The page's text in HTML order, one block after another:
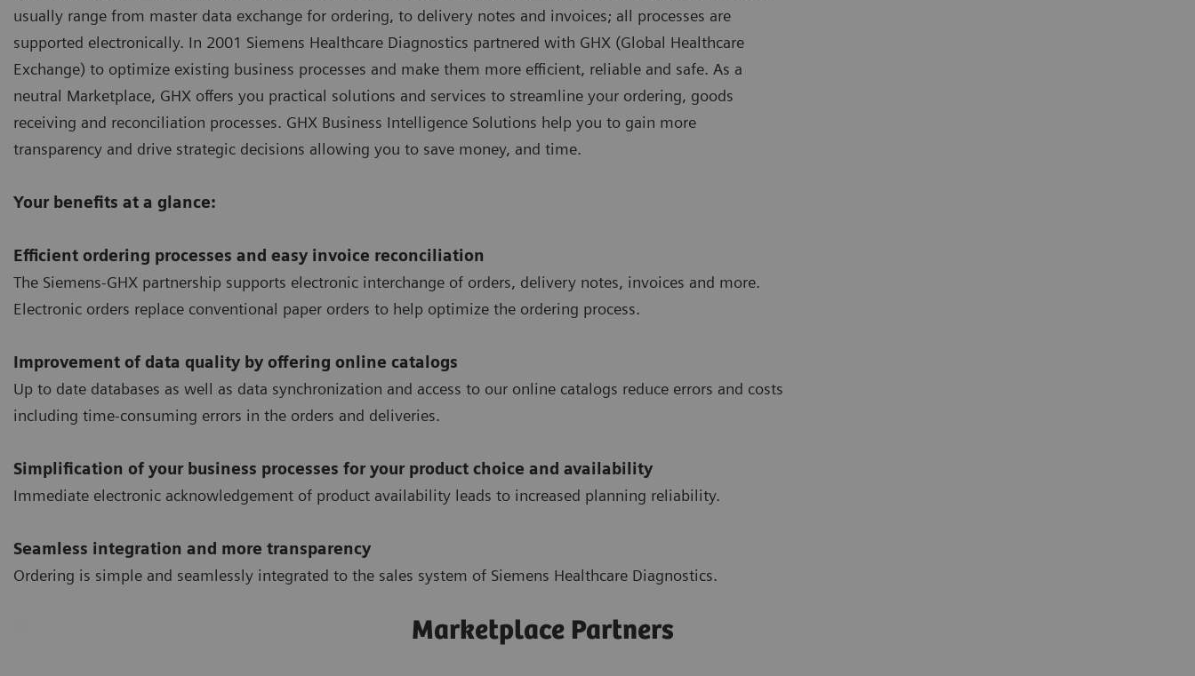
usually range from master data exchange for ordering, to delivery notes and invoices; all processes are
supported electronically. In 2001 Siemens Healthcare Diagnostics partnered with GHX (Global Healthcare
Exchange) to optimize existing business processes and make them more efficient, reliable and safe. As a
neutral Marketplace, GHX offers you practical solutions and services to streamline your ordering, goods
receiving and reconciliation processes. GHX Business Intelligence Solutions help you to gain more
transparency and drive strategic decisions allowing you to save money, and time.
Your benefits at a glance:
Efficient ordering processes and easy invoice reconciliation
The Siemens-GHX partnership supports electronic interchange of orders, delivery notes, invoices and more.
Electronic orders replace conventional paper orders to help optimize the ordering process.
Improvement of data quality by offering online catalogs
Up to date databases as well as data synchronization and access to our online catalogs reduce errors and costs
including time-consuming errors in the orders and deliveries.
Simplification of your business processes for your product choice and availability
Immediate electronic acknowledgement of product availability leads to increased planning reliability.
Seamless integration and more transparency
Ordering is simple and seamlessly integrated to the sales system of Siemens Healthcare Diagnostics.
Marketplace Partners